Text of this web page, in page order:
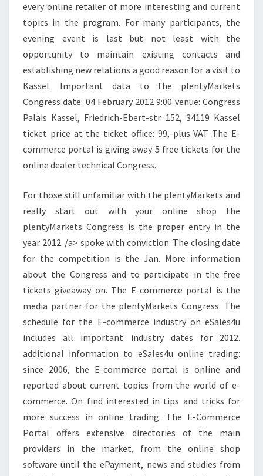
every online retailer of more interesting and current
topics in the program. For many participants, the
evening event is last but not least with the
opportunity to maintain existing contacts and
establishing new relations a good reason for a visit to
Kassel. Important data to the plentyMarkets
Congress date: 04 February 2012 9:00 venue: Congress
Palais Kassel, Friedrich-Ebert-str. 152, 34119 Kassel
ticket price at the ticket office: 99,-plus VAT The E-
commerce portal is giving away 5 free tickets for the
online dealer technical Congress.
For those still unfamiliar with the plentyMarkets and
really start out with your online shop the
plentyMarkets Congress is the proper entry in the
year 2012. /a> spoke with conviction. The closing date
for the competition is the Jan. More information
about the Congress and to participate in the free
tickets giveaway on. The E-commerce portal is the
media partner for the plentyMarkets Congress. The
schedule for the E-commerce industry on eSales4u
includes all important industry dates for 2012.
additional information to eSales4u online trading:
since 2006, the E-commerce portal is online and
reported about current topics from the world of e-
commerce. On find interested in tips and tricks for
more success in online trading. The E-Commerce
Portal offers extensive directories of the main
providers in the market, from the online shop
software until the ePayment, news and studies from